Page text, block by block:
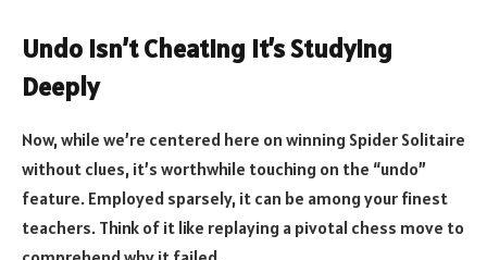
Undo Isn’t Cheating It’s Studying
Deeply
Now, while we’re centered here on winning Spider Solitaire
without clues, it’s worthwhile touching on the “undo”
feature. Employed sparsely, it can be among your finest
teachers. Think of it like replaying a pivotal chess move to